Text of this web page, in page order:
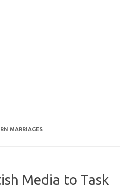
MARRIAGES
Media to Task